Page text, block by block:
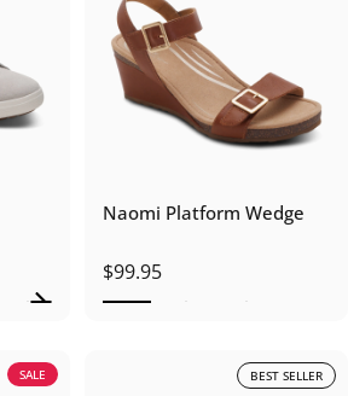
Naomi Platform Wedge
$99.95
SALE BEST SELLER